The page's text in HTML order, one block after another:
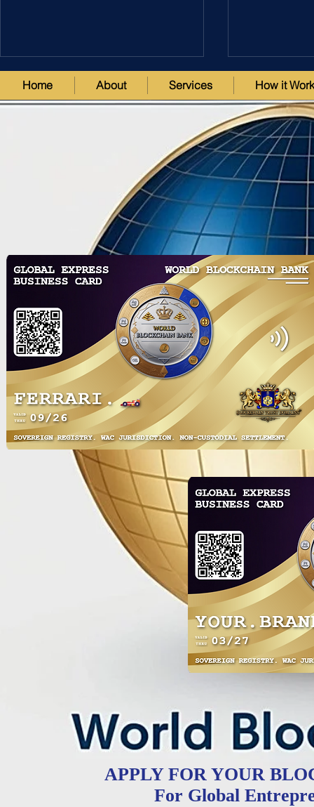
Revolutionizing Global
Finance: The World’s First
Tokenized Blockchain Banks &
Trusts including USA MSB
License
Unlock the
with
Blockchain
& Exchange
Home About Services How it
APPLY FOR YOUR
For Global